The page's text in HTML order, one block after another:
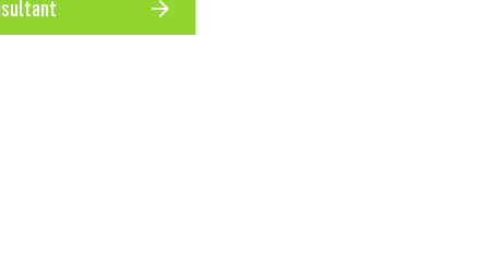
roles we place